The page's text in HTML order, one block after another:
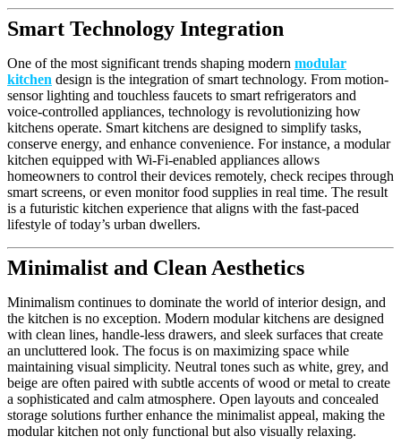
Smart Technology Integration
One of the most significant trends shaping modern modular
kitchen design is the integration of smart technology. From motion-
sensor lighting and touchless faucets to smart refrigerators and
voice-controlled appliances, technology is revolutionizing how
kitchens operate. Smart kitchens are designed to simplify tasks,
conserve energy, and enhance convenience. For instance, a modular
kitchen equipped with Wi-Fi-enabled appliances allows
homeowners to control their devices remotely, check recipes through
smart screens, or even monitor food supplies in real time. The result
is a futuristic kitchen experience that aligns with the fast-paced
lifestyle of today’s urban dwellers.
Minimalist and Clean Aesthetics
Minimalism continues to dominate the world of interior design, and
the kitchen is no exception. Modern modular kitchens are designed
with clean lines, handle-less drawers, and sleek surfaces that create
an uncluttered look. The focus is on maximizing space while
maintaining visual simplicity. Neutral tones such as white, grey, and
beige are often paired with subtle accents of wood or metal to create
a sophisticated and calm atmosphere. Open layouts and concealed
storage solutions further enhance the minimalist appeal, making the
modular kitchen not only functional but also visually relaxing.